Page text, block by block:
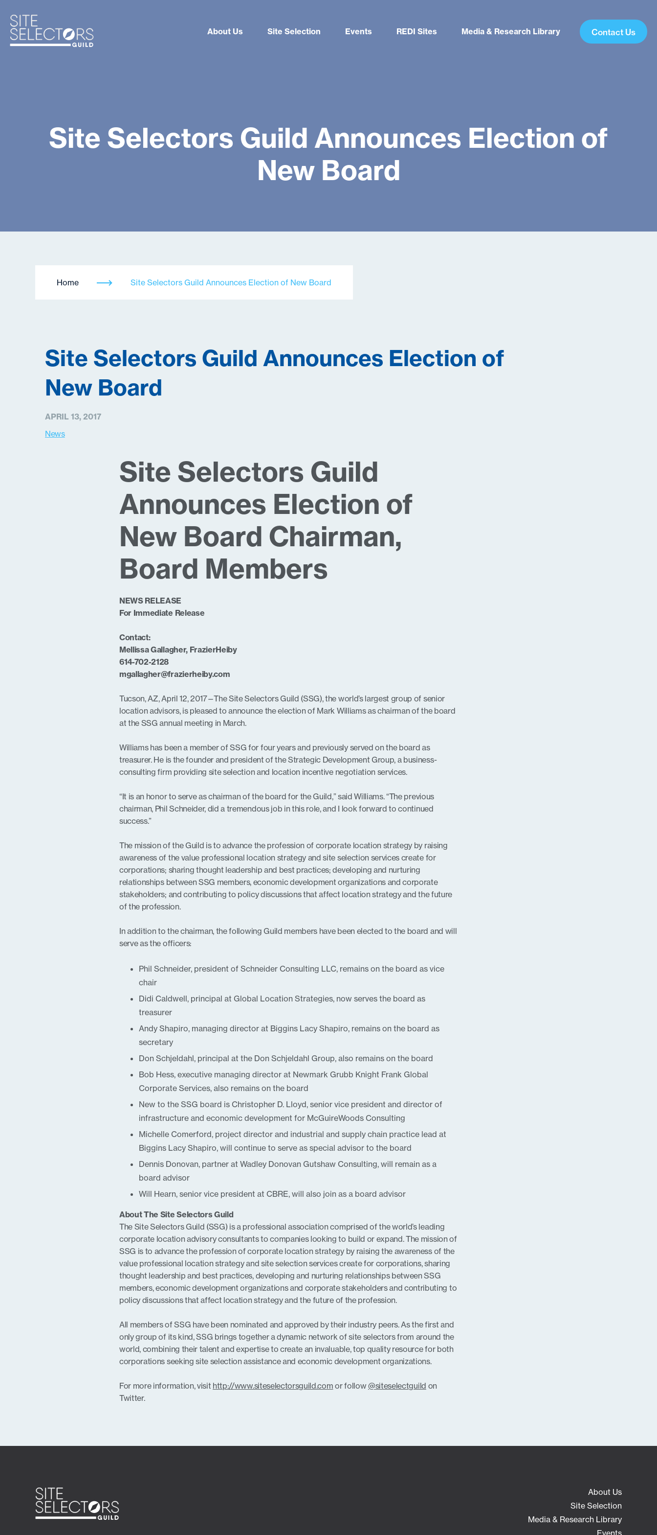
About Us Site Selection Events REDI Sites Media & Research Library Contact Us
Site Selectors Guild Announces Election of
New Board
Home Site Selectors Guild Announces Election of New Board
Site Selectors Guild Announces Election of
New Board
APRIL 13, 2017
News
Site Selectors Guild
Announces Election of
New Board Chairman,
Board Members
NEWS RELEASE
For Immediate Release
Contact:
Mellissa Gallagher, FrazierHeiby
614-702-2128
mgallagher@frazierheiby.com
Tucson, AZ, April 12, 2017—The Site Selectors Guild (SSG), the world’s largest group of senior
location advisors, is pleased to announce the election of Mark Williams as chairman of the board
at the SSG annual meeting in March.
Williams has been a member of SSG for four years and previously served on the board as
treasurer. He is the founder and president of the Strategic Development Group, a business-
consulting firm providing site selection and location incentive negotiation services.
“It is an honor to serve as chairman of the board for the Guild,” said Williams. “The previous
chairman, Phil Schneider, did a tremendous job in this role, and I look forward to continued
success.”
The mission of the Guild is to advance the profession of corporate location strategy by raising
awareness of the value professional location strategy and site selection services create for
corporations; sharing thought leadership and best practices; developing and nurturing
relationships between SSG members, economic development organizations and corporate
stakeholders; and contributing to policy discussions that affect location strategy and the future
of the profession.
In addition to the chairman, the following Guild members have been elected to the board and will
serve as the officers:
Phil Schneider, president of Schneider Consulting LLC, remains on the board as vice
chair
Didi Caldwell, principal at Global Location Strategies, now serves the board as
treasurer
Andy Shapiro, managing director at Biggins Lacy Shapiro, remains on the board as
secretary
Don Schjeldahl, principal at the Don Schjeldahl Group, also remains on the board
Bob Hess, executive managing director at Newmark Grubb Knight Frank Global
Corporate Services, also remains on the board
New to the SSG board is Christopher D. Lloyd, senior vice president and director of
infrastructure and economic development for McGuireWoods Consulting
Michelle Comerford, project director and industrial and supply chain practice lead at
Biggins Lacy Shapiro, will continue to serve as special advisor to the board
Dennis Donovan, partner at Wadley Donovan Gutshaw Consulting, will remain as a
board advisor
Will Hearn, senior vice president at CBRE, will also join as a board advisor
About The Site Selectors Guild
The Site Selectors Guild (SSG) is a professional association comprised of the world’s leading
corporate location advisory consultants to companies looking to build or expand. The mission of
SSG is to advance the profession of corporate location strategy by raising the awareness of the
value professional location strategy and site selection services create for corporations, sharing
thought leadership and best practices, developing and nurturing relationships between SSG
members, economic development organizations and corporate stakeholders and contributing to
policy discussions that affect location strategy and the future of the profession.
All members of SSG have been nominated and approved by their industry peers. As the first and
only group of its kind, SSG brings together a dynamic network of site selectors from around the
world, combining their talent and expertise to create an invaluable, top quality resource for both
corporations seeking site selection assistance and economic development organizations.
For more information, visit http://www.siteselectorsguild.com or follow@siteselectguild on
Twitter.
About Us
Site Selection
Media & Research Library
Events